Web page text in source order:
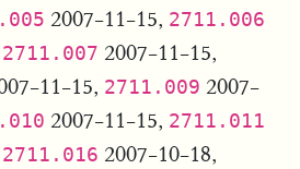
2007-11-15, 2711.006
2711.007 2007-11-15,
11-15, 2711.009 2007-
2007-11-15, 2711.011
2711.016 2007-10-18,